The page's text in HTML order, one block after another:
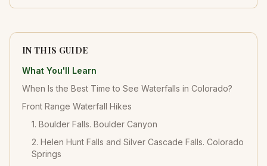
IN THIS GUIDE
What You'll Learn
When Is the Best Time to See Waterfalls in Colorado?
Front Range Waterfall Hikes
1. Boulder Falls. Boulder Canyon
2. Helen Hunt Falls and Silver Cascade Falls. Colorado
Springs